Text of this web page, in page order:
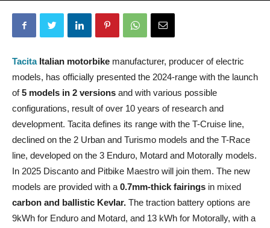
Tacita Italian motorbike manufacturer, producer of electric
models, has officially presented the 2024-range with the launch
of5 models in 2 versions and with various possible
configurations, result of over 10 years of research and
development. Tacita defines its range with the T-Cruise line,
declined on the 2 Urban and Turismo models and the T-Race
line, developed on the 3 Enduro, Motard and Motorally models.
In 2025 Discanto and Pitbike Maestro will join them. The new
models are provided with a 0.7mm-thick fairings in mixed
carbon and ballistic Kevlar. The traction battery options are
9kWh for Enduro and Motard, and 13 kWh for Motorally, with a